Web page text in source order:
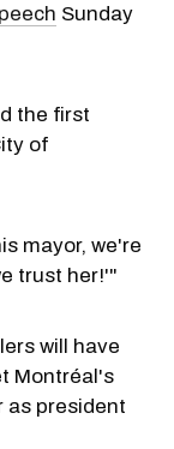
Sunday
the first
of
mayor, we're
trust her!'"
will have
Montréal's
as president